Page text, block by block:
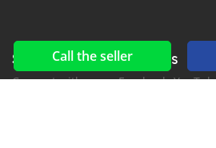
Call the seller
Social networks & feeds
Connect with us on Facebook,